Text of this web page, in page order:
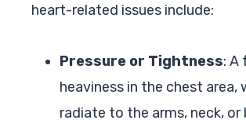
heart-related issues include:
Pressure or Tightness: A
heaviness in the chest area,
radiate to the arms, neck, or